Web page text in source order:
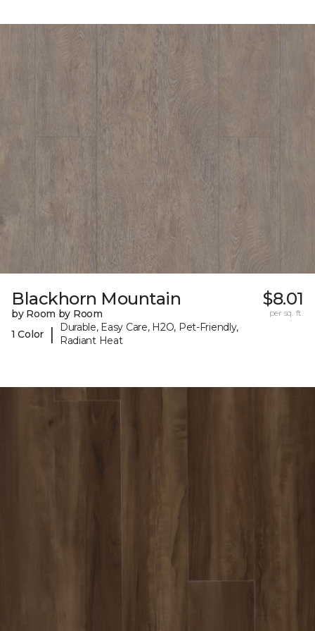
Blackhorn Mountain
by Room by Room
1 Color
|
Durable, Easy Care, H2O, Pet-Friendly,
Radiant Heat
$8.01
per sq. ft.